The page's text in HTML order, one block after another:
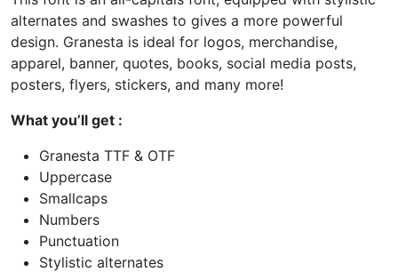
alternates and swashes to gives a more powerful
design. Granesta is ideal for logos, merchandise,
apparel, banner, quotes, books, social media posts,
posters, flyers, stickers, and many more!
What you’ll get :
Granesta TTF & OTF
Uppercase
Smallcaps
Numbers
Punctuation
Stylistic alternates